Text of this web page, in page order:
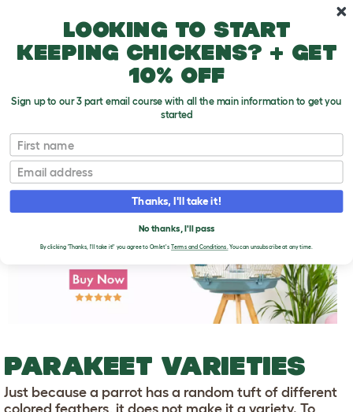
Parakeet Varieties
T
o
g
g
e
PARAKEET VARIETIES
Just because a parrot has a random tuft of different
colored feathers, it does not make it a variety. To
Looking to start
keeping chickens? + get
10% off
Sign up to our 3 part email course with all the main information to get you
started
First name
Email
Thanks, I'll take it!
No thanks, I'll pass
By clicking 'Thanks, I'll take it!' you agree to Omlet's Terms and Conditions.You can unsubscribe at any time.